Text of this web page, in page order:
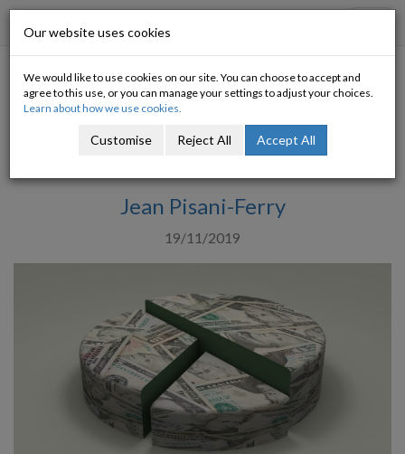
Thomas Piketty’s New Book
Impressive Research, Problematic
Jean Pisani-Ferry
19/11/2019
Our website uses cookies
We would like to use cookies on our site. You can choose to accept and
agree to this use, or you can manage your settings to adjust your choices.
Learn about how we use cookies.
Customise Reject All Accept All